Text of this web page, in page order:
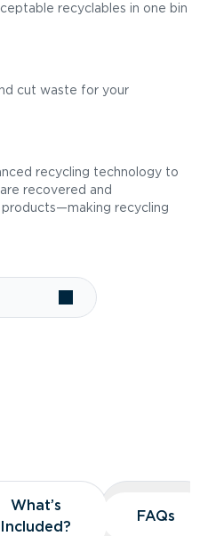
recyclables in one bin
cut waste for your
recycling technology to
recovered and
recycling
What’s
Included?
What’s
Included?
FAQs
FAQs